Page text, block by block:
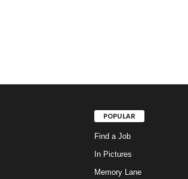
POPULAR
Find a Job
In Pictures
Memory Lane